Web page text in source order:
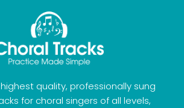
quality, professionally sung
for choral singers of all levels,